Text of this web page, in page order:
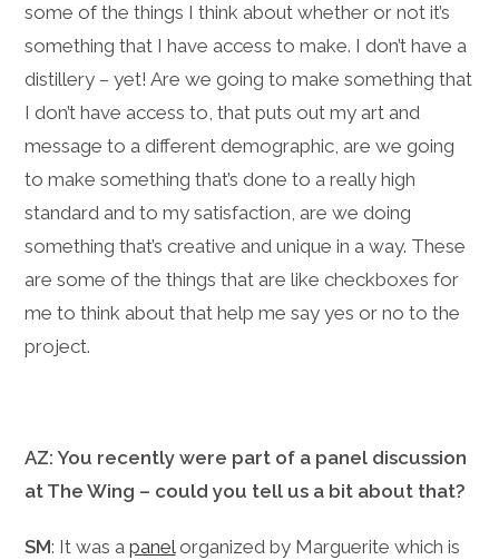
some of the things I think about whether or not it’s
something that I have access to make. I don’t have a
distillery – yet! Are we going to make something that
I don’t have access to, that puts out my art and
message to a different demographic, are we going
to make something that’s done to a really high
standard and to my satisfaction, are we doing
something that’s creative and unique in a way. These
are some of the things that are like checkboxes for
me to think about that help me say yes or no to the
project.
AZ: You recently were part of a panel discussion
at The Wing – could you tell us a bit about that?
SM: It was apanelorganized by Marguerite which is